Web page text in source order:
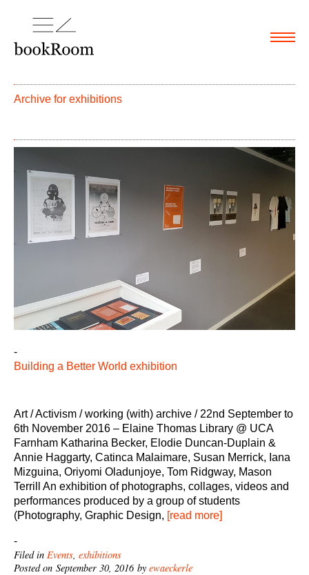
Menu
Archive for exhibitions
-
Building a Better World exhibition
Art / Activism / working (with) archive / 22nd September to
6th November 2016 – Elaine Thomas Library @ UCA
Farnham Katharina Becker, Elodie Duncan-Duplain &
Annie Haggarty, Catinca Malaimare, Susan Merrick, Iana
Mizguina, Oriyomi Oladunjoye, Tom Ridgway, Mason
Terrill An exhibition of photographs, collages, videos and
performances produced by a group of students
(Photography, Graphic Design, [read more]
-
Filed in Events exhibitions
Posted on September 30, 2016 by ewaeckerle